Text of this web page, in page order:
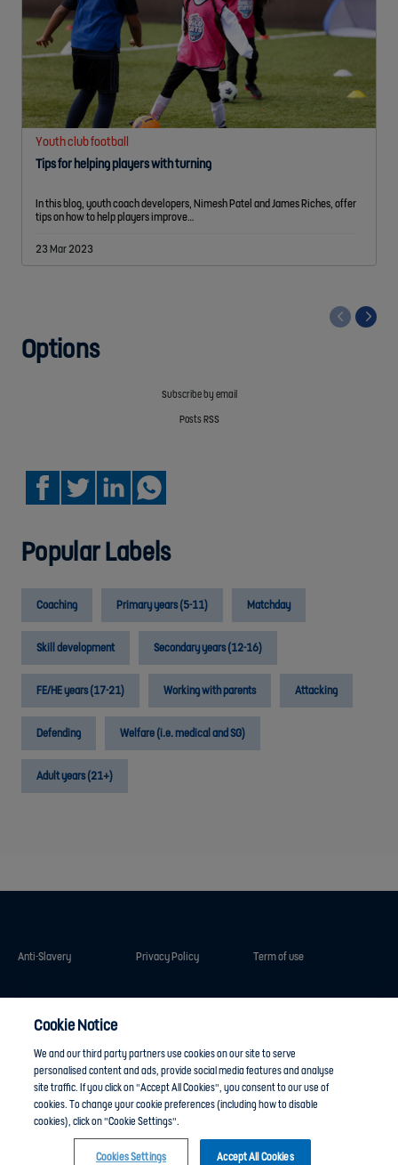
Youth club football
Tips for helping players with turning
In this blog, youth coach developers, Nimesh Patel and James Riches, offer
tips on how to help players improve…
23 Mar 2023
<
Options
Subscribe by email
Posts RSS
Popular Labels
Coaching Primary years (5-11) Matchday
Skill development Secondary years (12-16)
FE/HE years (17-21) Working with parents Attacking
Defending Welfare (i.e. medical and SG)
Adult years (21+)
Anti-Slavery Privacy Policy Term of use
Cookie Notice
We and our third party partners use cookies on our site to serve
personalised content and ads, provide social media features and analyse
site traffic. If you click on "Accept All Cookies", you consent to our use of
cookies. To change your cookie preferences (including how to disable
cookies), click on "Cookie Settings".
Cookies Settings Accept All Cookies